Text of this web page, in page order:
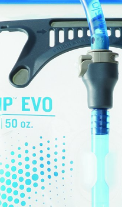
SUP
Accesories
ERGOMETERS